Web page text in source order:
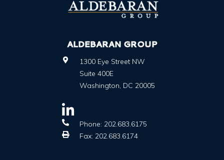
ALDEBARAN GROUP
1300 Eye Street NW
Suite 400E
Washington, DC 20005
Phone: 202.683.6175
Fax: 202.683.6174